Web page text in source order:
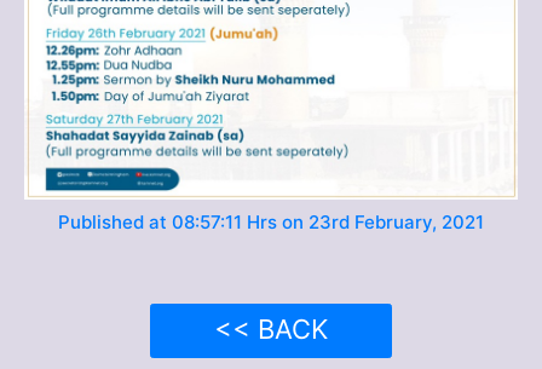
Published at 08:57:11 Hrs on 23rd February, 2021
<< BACK